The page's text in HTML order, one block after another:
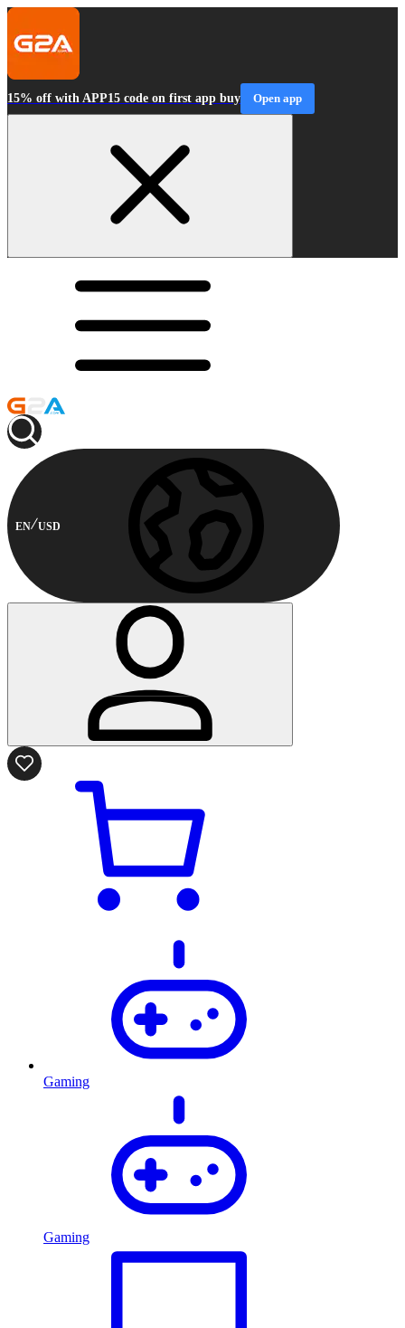
15% off with APP15 code on first app buy Open app
EN USD
Gaming
Gaming